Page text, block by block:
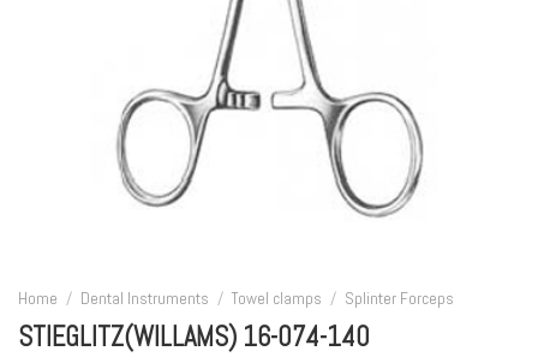
Home / Dental Instruments / Towel clamps / Splinter Forceps
STIEGLITZ(WILLAMS) 16-074-140